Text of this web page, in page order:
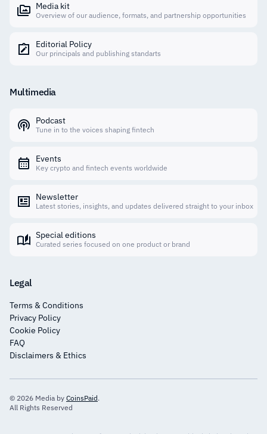
Media kit
Overview of our audience, formats, and partnership opportunities
Editorial Policy
Our principals and publishing standarts
Multimedia
Podcast
Tune in to the voices shaping fintech
Events
Key crypto and fintech events worldwide
Newsletter
Latest stories, insights, and updates delivered straight to your inbox
Special editions
Curated series focused on one product or brand
Legal
Terms & Conditions
Privacy Policy
Cookie Policy
FAQ
Disclaimers & Ethics
© 2026 Media by CoinsPaid.
All Rights Reserved